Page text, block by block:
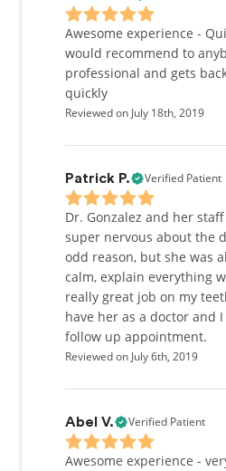
Awesome experience -
would recommend to
professional and gets
quickly
Reviewed on July 18th, 2019
Patrick P. Verified Patient
Dr. Gonzalez and her
super nervous about the
odd reason, but she was
calm, explain everything
really great job on my
have her as a doctor and
follow up appointment.
Reviewed on July 6th, 2019
Abel V. Verified Patient
Awesome experience -